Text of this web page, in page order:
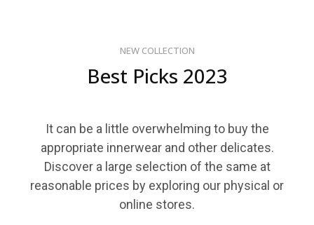
NEW COLLECTION
Best Picks 2023
It can be a little overwhelming to buy the
appropriate innerwear and other delicates.
Discover a large selection of the same at
reasonable prices by exploring our physical or
online stores.